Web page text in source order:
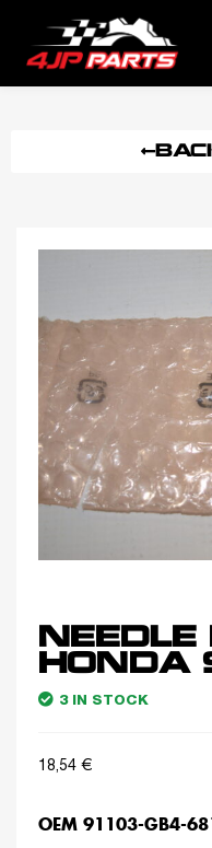
NEEDLE
HONDA
3 IN STOCK
18,54 €
OEM 91103-GB4-